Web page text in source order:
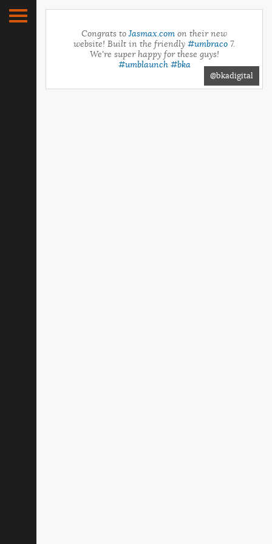
Congrats toJasmax.com on their new
website! Built in the friendly #umbraco 7.
We're super happy for these guys!
#umblaunch #bka
@bkadigital